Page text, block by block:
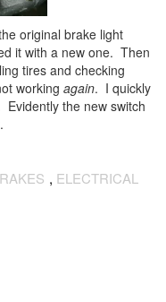
original brake light
it with a new one. Then
tires and checking
working again. I quickly
the new switch
, ELECTRICAL